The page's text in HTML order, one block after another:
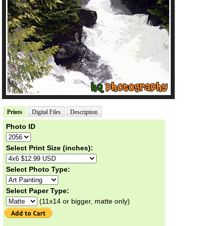
Prints Digital Files Description
Photo ID
Select Print Size (inches):
Select Photo Type:
Select Paper Type:
(11x14 or bigger, matte only)